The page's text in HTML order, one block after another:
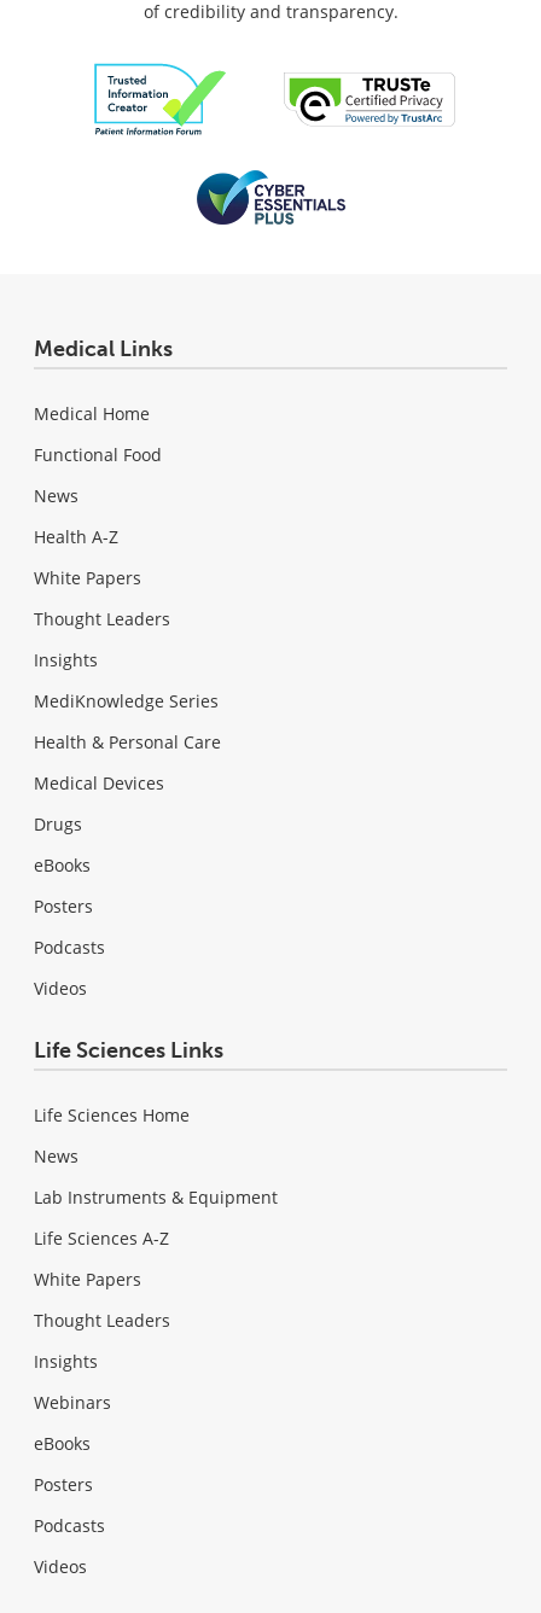
of credibility and transparency.
Medical Links
Medical Home
Functional Food
News
Health A-Z
White Papers
Thought Leaders
Insights
MediKnowledge Series
Health & Personal Care
Medical Devices
Drugs
eBooks
Posters
Podcasts
Videos
Life Sciences Links
Life Sciences Home
News
Lab Instruments & Equipment
Life Sciences A-Z
White Papers
Thought Leaders
Insights
Webinars
eBooks
Posters
Podcasts
Videos